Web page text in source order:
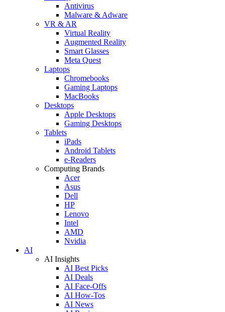
Antivirus
Malware & Adware
VR & AR
Virtual Reality
Augmented Reality
Smart Glasses
Meta Quest
Laptops
Chromebooks
Gaming Laptops
MacBooks
Desktops
Apple Desktops
Gaming Desktops
Tablets
iPads
Android Tablets
e-Readers
Computing Brands
Acer
Asus
Dell
HP
Lenovo
Intel
AMD
Nvidia
AI
AI Insights
AI Best Picks
AI Deals
AI Face-Offs
AI How-Tos
AI News